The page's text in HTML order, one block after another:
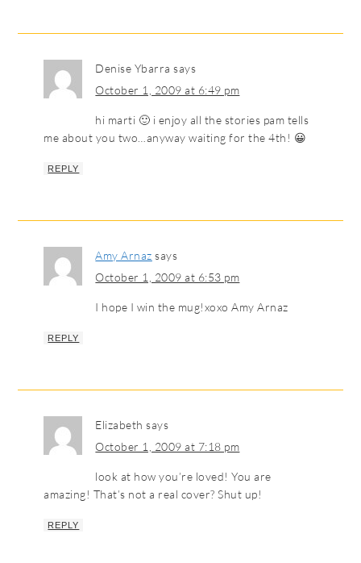
Denise Ybarra says
October 1, 2009 at 6:49 pm
hi marti 🙂 i enjoy all the stories pam tells
me about you two…anyway waiting for the 4th! 😀
REPLY
Amy Arnaz says
October 1, 2009 at 6:53 pm
I hope I win the mug!xoxo Amy Arnaz
REPLY
Elizabeth says
October 1, 2009 at 7:18 pm
look at how you’re loved! You are
amazing! That’s not a real cover? Shut up!
REPLY